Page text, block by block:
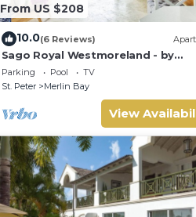
From US $208
10.0(6 Reviews)
Sago Royal Westmoreland - by
ZenBreak
Parking Pool
TV
St. Peter
Merlin Bay
View